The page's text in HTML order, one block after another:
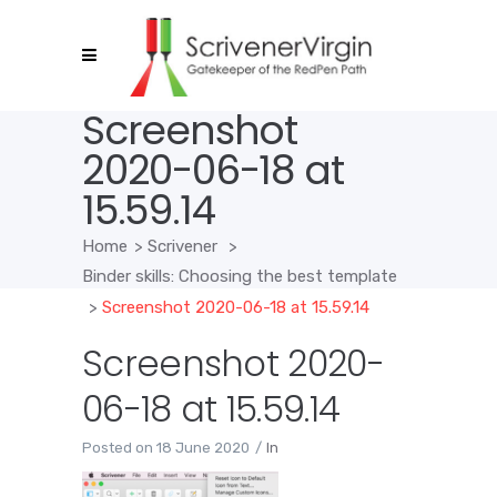
Screenshot
2020-06-18 at
15.59.14
Home > Scrivener
>
Binder skills: Choosing the best template
> Screenshot 2020-06-18 at 15.59.14
Screenshot 2020-
06-18 at 15.59.14
Posted on 18 June 2020 In